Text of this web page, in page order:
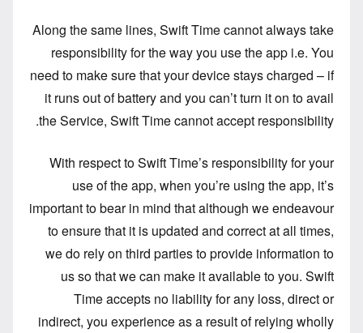
Along the same lines, Swift Time cannot always take
responsibility for the way you use the app i.e. You
need to make sure that your device stays charged – if
it runs out of battery and you can’t turn it on to avail
the Service, Swift Time cannot accept responsibility.
With respect to Swift Time’s responsibility for your
use of the app, when you’re using the app, it’s
important to bear in mind that although we endeavour
to ensure that it is updated and correct at all times,
we do rely on third parties to provide information to
us so that we can make it available to you. Swift
Time accepts no liability for any loss, direct or
indirect, you experience as a result of relying wholly